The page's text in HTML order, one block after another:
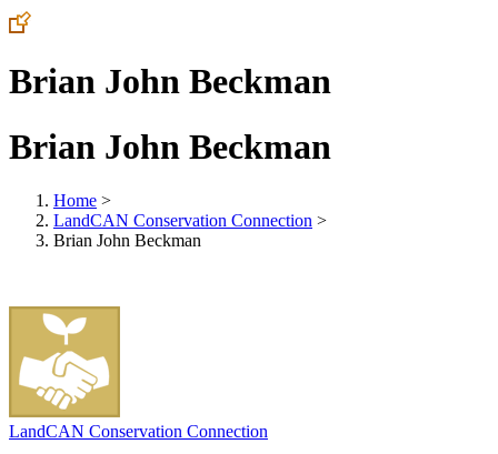
Brian John Beckman
Brian John Beckman
Home >
LandCAN Conservation Connection >
Brian John Beckman
LandCAN Conservation Connection